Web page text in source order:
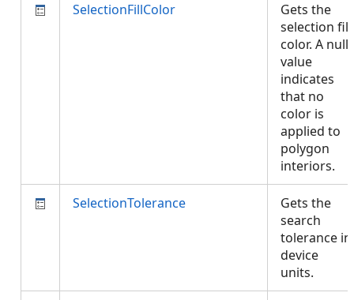
SelectionFillColor
Gets the
selection fill
color. A null
value
indicates
that no
color is
applied to
polygon
interiors.
SelectionTolerance
Gets the
search
tolerance in
device
units.